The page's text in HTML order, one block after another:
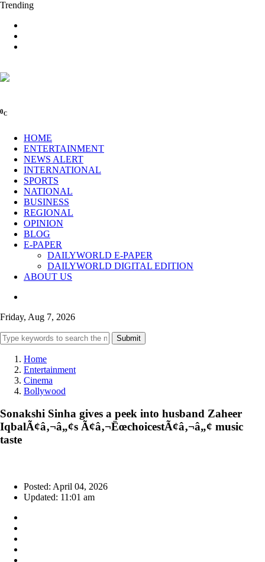
Trending
0C
HOME
ENTERTAINMENT
NEWS ALERT
INTERNATIONAL
SPORTS
NATIONAL
BUSINESS
REGIONAL
OPINION
BLOG
E-PAPER
DAILYWORLD E-PAPER
DAILYWORLD DIGITAL EDITION
ABOUT US
Friday, Aug 7, 2026
Submit
Home
Entertainment
Cinema
Bollywood
Sonakshi Sinha gives a peek into husband Zaheer
IqbalÃ¢â‚¬â„¢s Ã¢â‚¬ËœchoicestÃ¢â‚¬â„¢ music
taste
Posted: April 04, 2026
Updated: 11:01 am